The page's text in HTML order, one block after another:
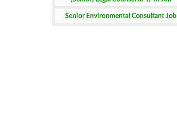
Senior Environmental Consultant Job